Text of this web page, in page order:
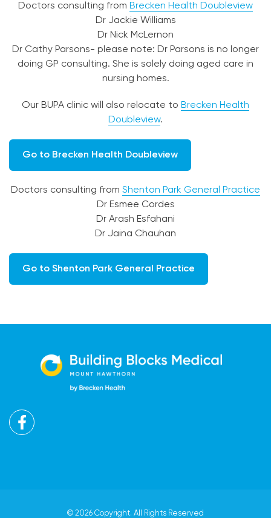
Doctors consulting from Brecken Health Doubleview
Dr Jackie Williams
Dr Nick McLernon
Dr Cathy Parsons- please note: Dr Parsons is no longer
doing GP consulting. She is solely doing aged care in
nursing homes.
Our BUPA clinic will also relocate to Brecken Health
Doubleview.
Go to Brecken Health Doubleview
Doctors consulting from Shenton Park General Practice
Dr Esmee Cordes
Dr Arash Esfahani
Dr Jaina Chauhan
Go to Shenton Park General Practice
Facebook
© 2026 Copyright. All Rights Reserved